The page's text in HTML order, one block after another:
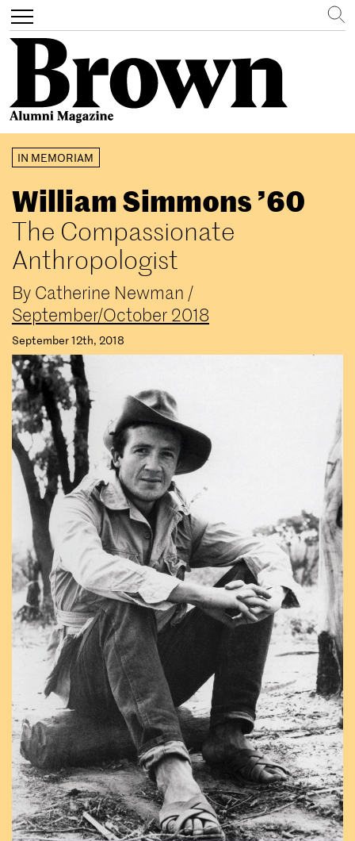
content
Toggle
navigation
Search
IN MEMORIAM
William Simmons ’60
The Compassionate
Anthropologist
By Catherine Newman /
September/October 2018
September 12th, 2018